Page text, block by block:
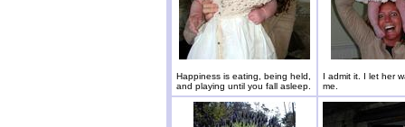
Happiness is eating, being held,
and playing until you fall asleep.
I admit it. I let her
me.